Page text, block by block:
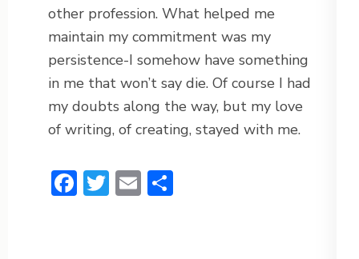
other profession. What helped me
maintain my commitment was my
persistence-I somehow have something
in me that won’t say die. Of course I had
my doubts along the way, but my love
of writing, of creating, stayed with me.
Facebook
Twitter
Email